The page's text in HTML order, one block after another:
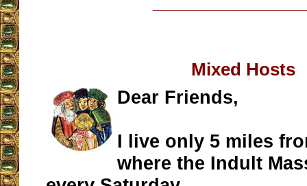
Mixed Hosts
Dear Friends,
I live only 5 miles
where the Indult